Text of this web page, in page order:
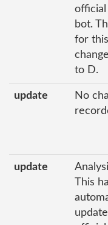
official
bot.
for
to D.
update
No
update
This